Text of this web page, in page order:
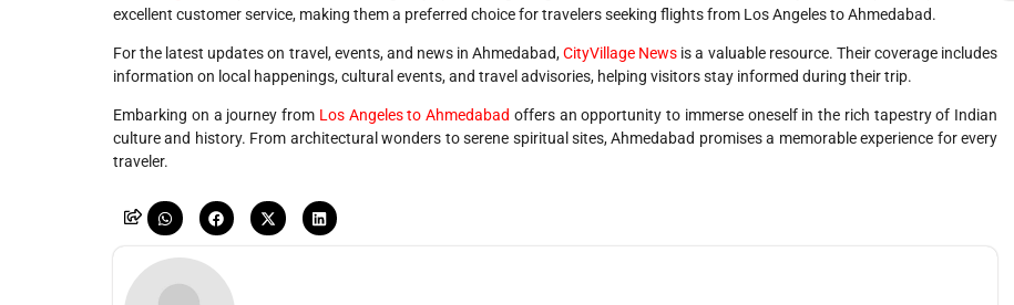
excellent customer service, making them a preferred choice for travelers seeking flights from Los Angeles to Ahmedabad.
For the latest updates on travel, events, and news in Ahmedabad,CityVillage News is a valuable resource. Their coverage includes
information on local happenings, cultural events, and travel advisories, helping visitors stay informed during their trip.
Embarking on a journey from Los Angeles to Ahmedabad offers an opportunity to immerse oneself in the rich tapestry of Indian
culture and history. From architectural wonders to serene spiritual sites, Ahmedabad promises a memorable experience for every
traveler.